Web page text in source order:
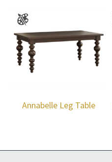
Annabelle Leg Table